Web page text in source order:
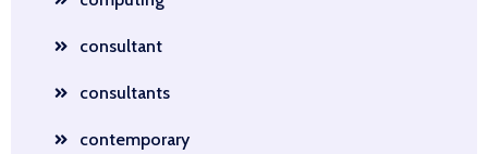
consultant
consultants
contemporary